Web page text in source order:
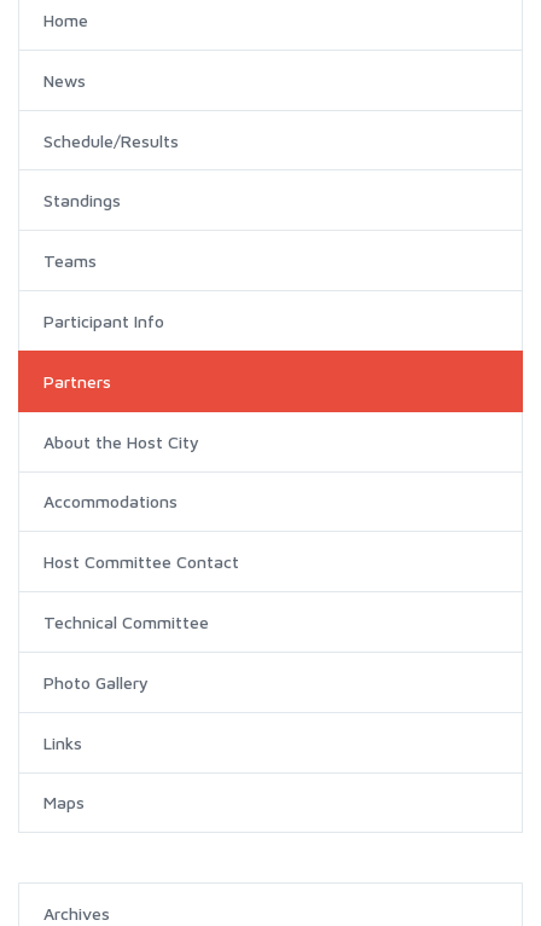
Home
News
Schedule/Results
Standings
Teams
Participant Info
Partners
About the Host City
Accommodations
Host Committee Contact
Technical Committee
Photo Gallery
Links
Maps
Archives